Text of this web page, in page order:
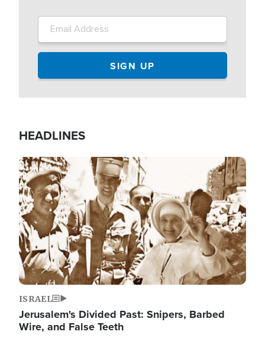
HEADLINES
Image
ISRAEL
Jerusalem's Divided Past: Snipers, Barbed
Wire, and False Teeth